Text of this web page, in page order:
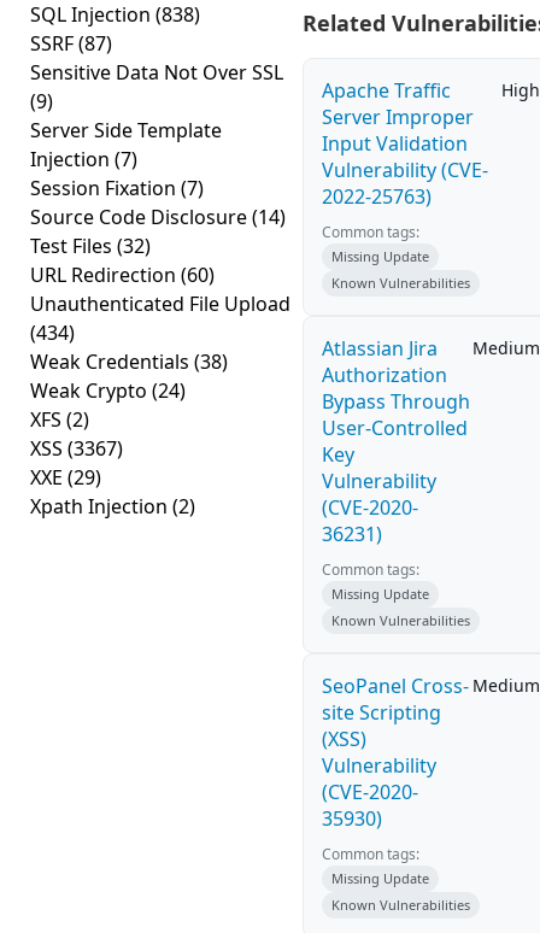
SQL Injection (838)
SSRF(87)
Sensitive Data Not Over SSL
(9)
Server Side Template
Injection (7)
Session Fixation (7)
Source Code Disclosure(14)
Test Files (32)
URL Redirection (60)
Unauthenticated File Upload
(434)
Weak Credentials (38)
Weak Crypto (24)
XFS (2)
XSS (3367)
XXE (29)
Xpath Injection (2)
Related
Apache Traffic
Server Improper
Input Validation
Vulnerability (CVE-
2022-25763)
High
Common tags:
Missing Update
Known Vulnerabilities
Atlassian Jira
Authorization
Bypass Through
User-Controlled
Key
Vulnerability
(CVE-2020-
36231)
Medium
Common tags:
Missing Update
Known Vulnerabilities
SeoPanel Cross-
site Scripting
(XSS)
Vulnerability
(CVE-2020-
35930)
Medium
Common tags:
Missing Update
Known Vulnerabilities